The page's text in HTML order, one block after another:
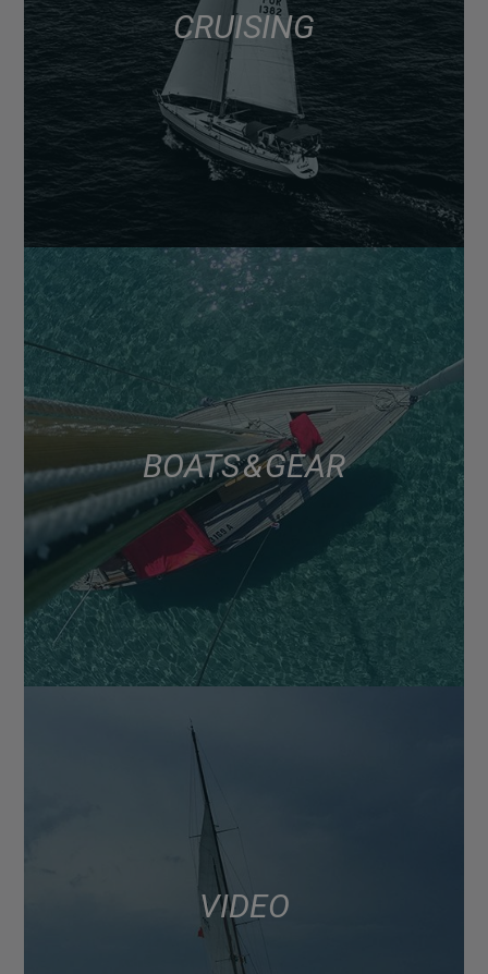
CRUISING
BOATS & GEAR
VIDEO